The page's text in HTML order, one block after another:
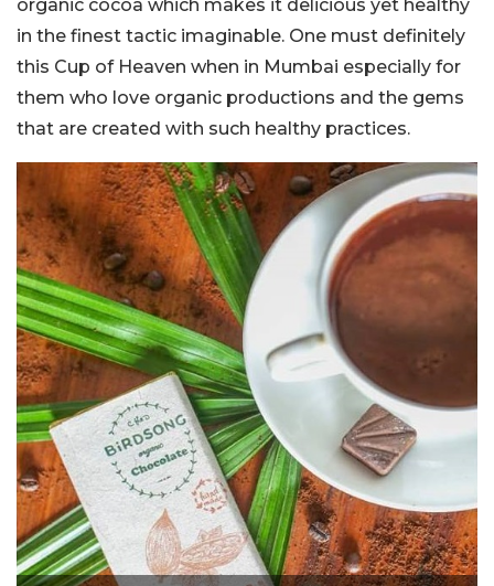
organic cocoa which makes it delicious yet healthy
in the finest tactic imaginable. One must definitely
this Cup of Heaven when in Mumbai especially for
them who love organic productions and the gems
that are created with such healthy practices.